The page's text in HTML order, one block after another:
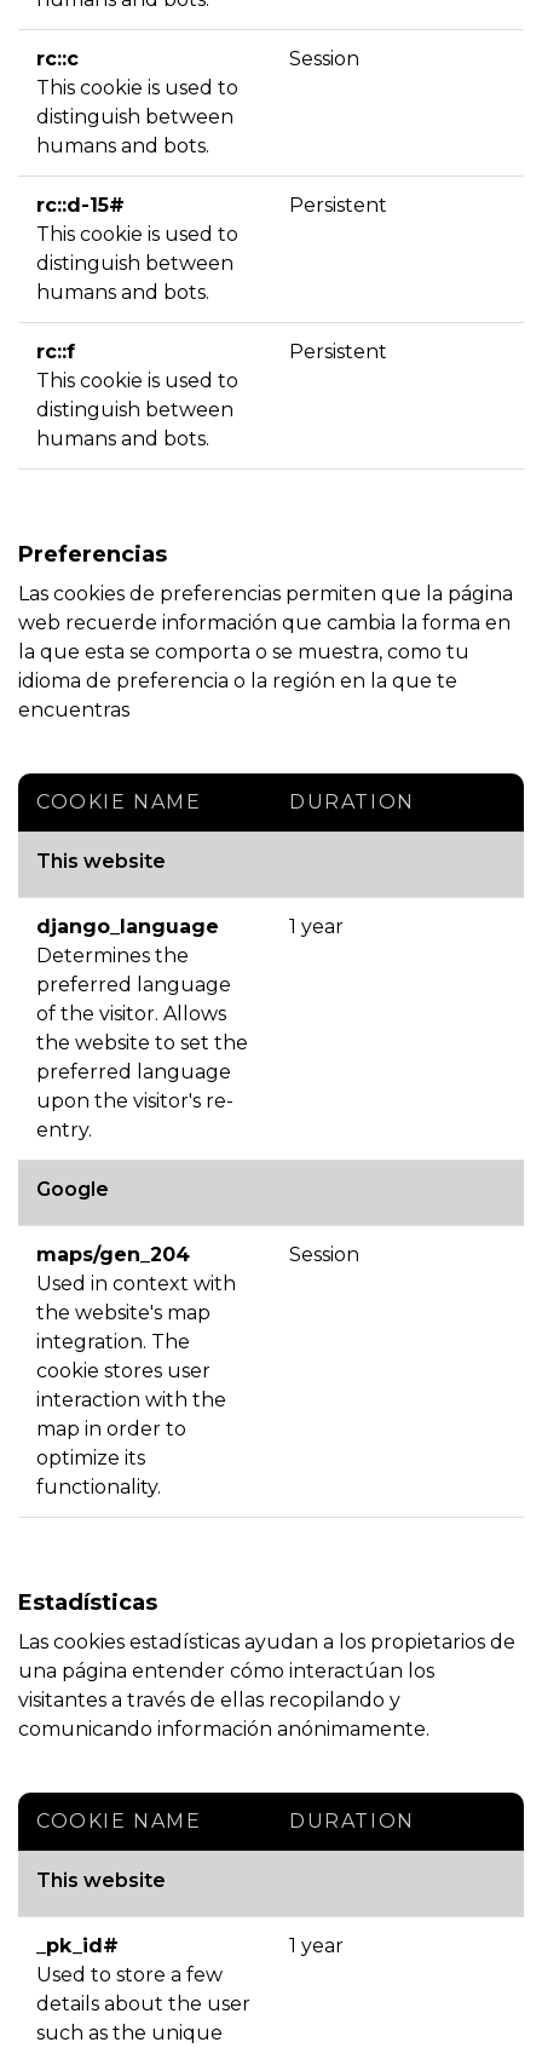
rc::c
This cookie is used to
distinguish between
humans and bots.
Session
rc::d-15#
This cookie is used to
distinguish between
humans and bots.
Persistent
rc::f
This cookie is used to
distinguish between
humans and bots.
Persistent
Preferencias
Las cookies de preferencias permiten que la página
web recuerde información que cambia la forma en
la que esta se comporta o se muestra, como tu
idioma de preferencia o la región en la que te
encuentras
COOKIE NAME DURATION
This website
django_language
Determines the
preferred language
of the visitor. Allows
the website to set the
preferred language
upon the visitor's re-
entry.
1 year
Google
maps/gen_204
Used in context with
the website's map
integration. The
cookie stores user
interaction with the
map in order to
optimize its
functionality.
Session
Estadísticas
Las cookies estadísticas ayudan a los propietarios de
una página entender cómo interactúan los
visitantes a través de ellas recopilando y
comunicando información anónimamente.
COOKIE NAME DURATION
This website
_pk_id#
Used to store a few
details about the user
such as the unique
1 year